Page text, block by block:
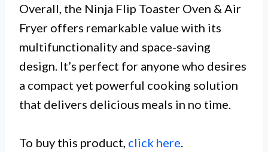
Overall, the Ninja Flip Toaster Oven & Air
Fryer offers remarkable value with its
multifunctionality and space-saving
design. It’s perfect for anyone who desires
a compact yet powerful cooking solution
that delivers delicious meals in no time.
To buy this product, click here